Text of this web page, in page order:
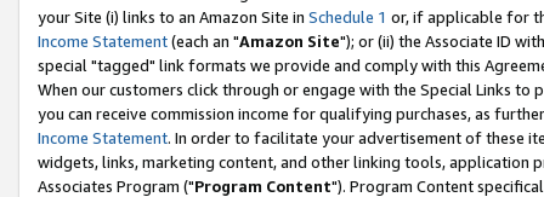
your Site (i) links to an Amazon Site in Schedule 1 or, if applicable for
Income Statement(each an "Amazon Site"); or (ii) the Associate ID
special "tagged" link formats we provide and comply with this
When our customers click through or engage with the Special Links
you can receive commission income for qualifying purchases, as
Income Statement. In order to facilitate your advertisement of these
widgets, links, marketing content, and other linking tools, application
Associates Program ("Program Content"). Program Content